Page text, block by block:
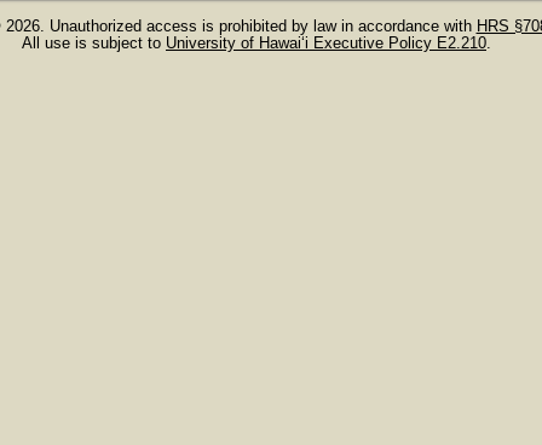
Unauthorized access is prohibited by law in accordance with HRS
All use is subject to University of Hawaiʻi Executive Policy E2.210.